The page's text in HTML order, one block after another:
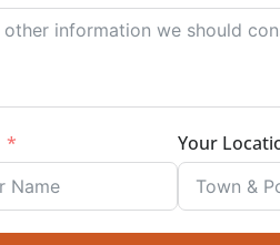
Your